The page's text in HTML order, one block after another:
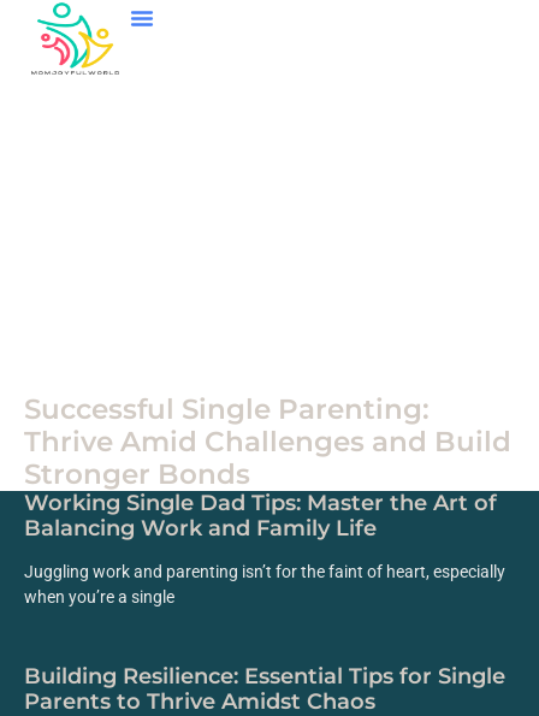
Successful Single Parenting:
Thrive Amid Challenges and Build
Stronger Bonds
Working Single Dad Tips: Master the Art of
Balancing Work and Family Life
Juggling work and parenting isn’t for the faint of heart, especially
when you’re a single
Building Resilience: Essential Tips for Single
Parents to Thrive Amidst Chaos